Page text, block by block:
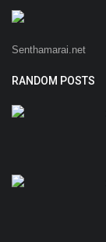
Senthamarai.net
RANDOM POSTS